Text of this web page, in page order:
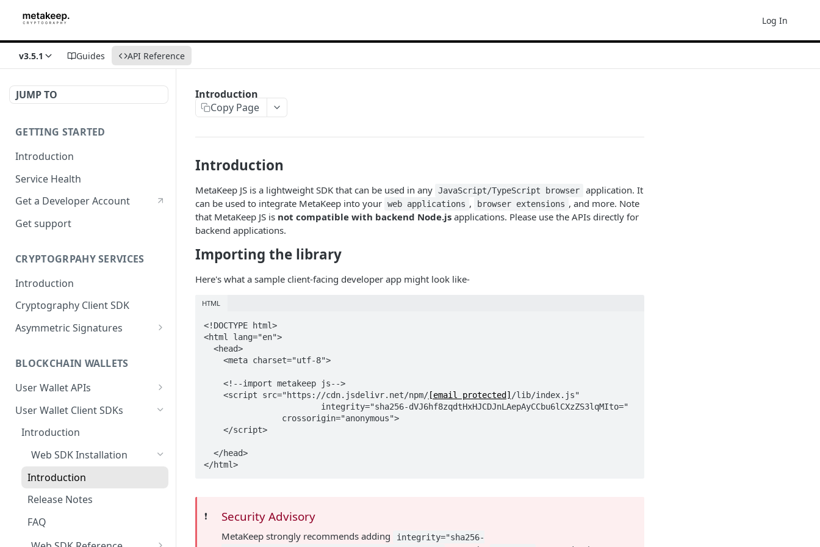
Log In
v3.5.1 Guides API Reference
JUMP TO
GETTING STARTED
Introduction
Service Health
Get a Developer Account
Get support
CRYPTOGRPAHY SERVICES
Introduction
Cryptography Client SDK
Asymmetric Signatures
User Public Key (API)
User Public Key (SDK)
User Signatures
Programmatic Public
Keys (for Developers)
Programmatic Signatures
(for Developers)
BLOCKCHAIN WALLETS
User Wallet APIs
Introduction
Get User Wallet
Get User Wallet (Batch)
Get User From Wallet
User Wallet Client SDKs
Introduction
Web SDK Installation
Introduction
Release Notes
FAQ
Introduction
Copy Page
Introduction
MetaKeep JS is a lightweight SDK that can be used in any JavaScript/TypeScript browser
application. It
can be used to integrate MetaKeep into your web applications , browser extensions , and more. Note
that MetaKeep JS is not compatible with backend Node.js applications. Please use the APIs directly for
backend applications.
Importing the library
Here's what a sample client-facing developer app might look like-
HTML
<!DOCTYPE html>
<html lang="en">
    <script src="https://cdn.jsdelivr.net/npm/
[email protected] /lib/index.js"
</html>
❗️ Security Advisory
MetaKeep strongly recommends adding
integrity="sha256-